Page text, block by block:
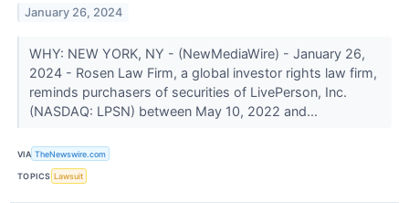
January 26, 2024
WHY: NEW YORK, NY - (NewMediaWire) - January 26,
2024 - Rosen Law Firm, a global investor rights law firm,
reminds purchasers of securities of LivePerson, Inc.
(NASDAQ: LPSN) between May 10, 2022 and...
VIA TheNewswire.com
TOPICS Lawsuit